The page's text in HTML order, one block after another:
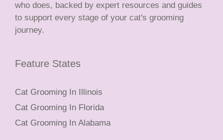
who does, backed by expert resources and guides
to support every stage of your cat's grooming
journey.
Feature States
Cat Grooming In Illinois
Cat Grooming In Florida
Cat Grooming In Alabama